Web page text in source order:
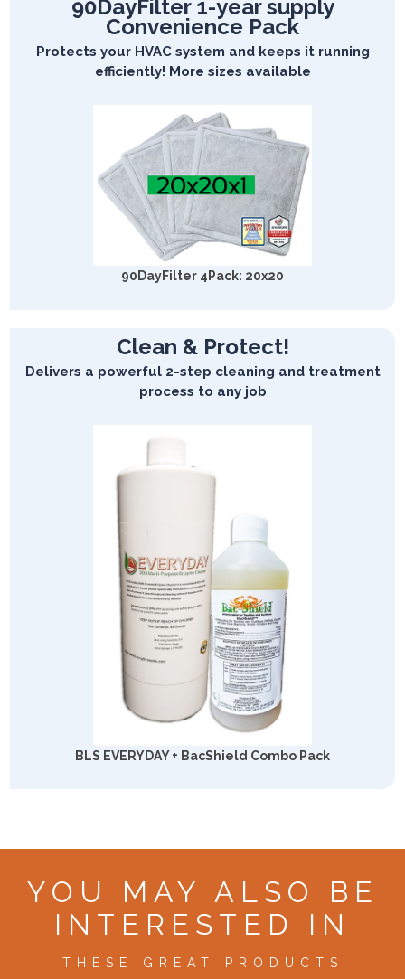
90DayFilter 1-year supply
Convenience Pack
Protects your HVAC system and keeps it running
efficiently! More sizes available
90DayFilter 4Pack: 20x20
Clean & Protect!
Delivers a powerful 2-step cleaning and treatment
process to any job
BLS EVERYDAY + BacShield Combo Pack
YOU MAY ALSO BE
INTERESTED IN
THESE GREAT PRODUCTS